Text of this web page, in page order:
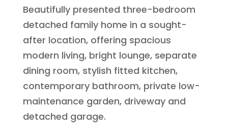
Beautifully presented three-bedroom
detached family home in a sought-
after location, offering spacious
modern living, bright lounge, separate
dining room, stylish fitted kitchen,
contemporary bathroom, private low-
maintenance garden, driveway and
detached garage.